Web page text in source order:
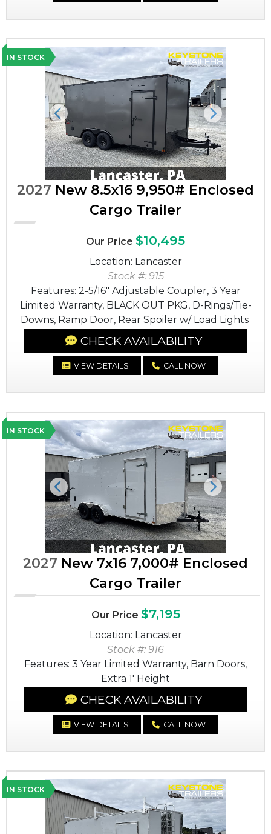
IN STOCK
Previous Next
2027 New 8.5x16 9,950# Enclosed
Cargo Trailer
Our Price $10,495
Location: Lancaster
Stock #: 915
Features: 2-5/16" Adjustable Coupler, 3 Year
Limited Warranty, BLACK OUT PKG, D-Rings/Tie-
Downs, Ramp Door, Rear Spoiler w/ Load Lights
CHECK AVAILABILITY
VIEW DETAILS CALL NOW
IN STOCK
Previous Next
2027 New 7x16 7,000# Enclosed
Cargo Trailer
Our Price $7,195
Location: Lancaster
Stock #: 916
Features: 3 Year Limited Warranty, Barn Doors,
Extra 1' Height
CHECK AVAILABILITY
VIEW DETAILS CALL NOW
IN STOCK